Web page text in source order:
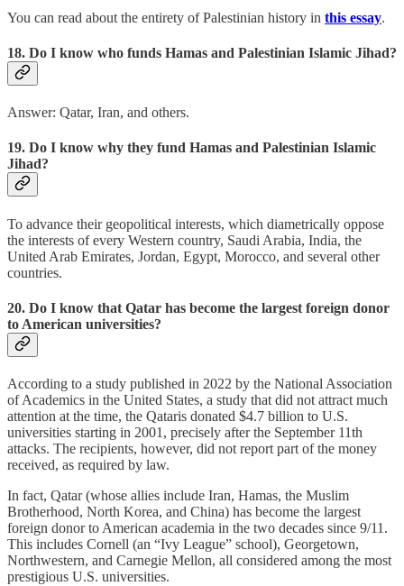
You can read about the entirety of Palestinian history in this essay.
18. Do I know who funds Hamas and Palestinian Islamic Jihad?
Answer: Qatar, Iran, and others.
19. Do I know why they fund Hamas and Palestinian Islamic
Jihad?
To advance their geopolitical interests, which diametrically oppose
the interests of every Western country, Saudi Arabia, India, the
United Arab Emirates, Jordan, Egypt, Morocco, and several other
countries.
20. Do I know that Qatar has become the largest foreign donor
to American universities?
According to a study published in 2022 by the National Association
of Academics in the United States, a study that did not attract much
attention at the time, the Qataris donated $4.7 billion to U.S.
universities starting in 2001, precisely after the September 11th
attacks. The recipients, however, did not report part of the money
received, as required by law.
In fact, Qatar (whose allies include Iran, Hamas, the Muslim
Brotherhood, North Korea, and China) has become the largest
foreign donor to American academia in the two decades since 9/11.
This includes Cornell (an “Ivy League” school), Georgetown,
Northwestern, and Carnegie Mellon, all considered among the most
prestigious U.S. universities.